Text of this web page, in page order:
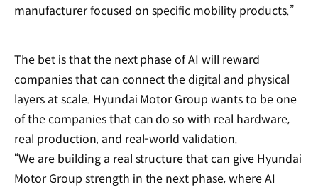
manufacturer focused on specific mobility products.”
The bet is that the next phase of AI will reward
companies that can connect the digital and physical
layers at scale. Hyundai Motor Group wants to be one
of the companies that can do so with real hardware,
real production, and real-world validation.
“We are building a real structure that can give Hyundai
Motor Group strength in the next phase, where AI